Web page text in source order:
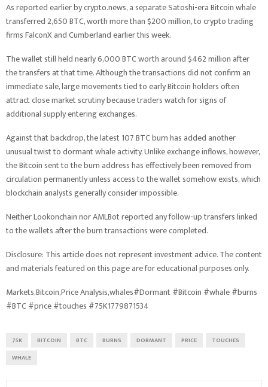
As reported earlier by crypto.news, a separate Satoshi-era Bitcoin whale
transferred 2,650 BTC, worth more than $200 million, to crypto trading
firms FalconX and Cumberland earlier this week.
The wallet still held nearly 6,000 BTC worth around $462 million after
the transfers at that time. Although the transactions did not confirm an
immediate sale, large movements tied to early Bitcoin holders often
attract close market scrutiny because traders watch for signs of
additional supply entering exchanges.
Against that backdrop, the latest 107 BTC burn has added another
unusual twist to dormant whale activity. Unlike exchange inflows, however,
the Bitcoin sent to the burn address has effectively been removed from
circulation permanently unless access to the wallet somehow exists, which
blockchain analysts generally consider impossible.
Neither Lookonchain nor AMLBot reported any follow-up transfers linked
to the wallets after the burn transactions were completed.
Disclosure: This article does not represent investment advice. The content
and materials featured on this page are for educational purposes only.
Markets,Bitcoin,Price Analysis,whales#Dormant #Bitcoin #whale #burns
#BTC #price #touches #75K1779871534
75K BITCOIN BTC BURNS DORMANT PRICE
TOUCHES
WHALE